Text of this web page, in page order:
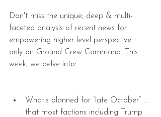
Don't miss the unique, deep & multi-
faceted analysis of recent news for
empowering higher level perspective ...
only on Ground Crew Command. This
week, we delve into:
What’s planned for “late October” …
that most factions including Trump